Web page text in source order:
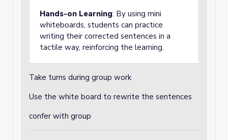
Hands-on Learning: By using mini
whiteboards, students can practice
writing their corrected sentences in a
tactile way, reinforcing the learning.
Take turns during group work
Use the white board to rewrite the sentences
confer with group